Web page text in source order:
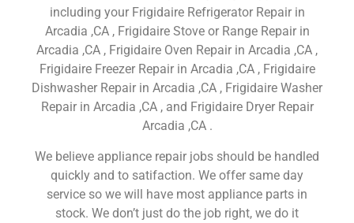
including your Frigidaire Refrigerator Repair in
Arcadia ,CA , Frigidaire Stove or Range Repair in
Arcadia ,CA , Frigidaire Oven Repair in Arcadia ,CA ,
Frigidaire Freezer Repair in Arcadia ,CA , Frigidaire
Dishwasher Repair in Arcadia ,CA , Frigidaire Washer
Repair in Arcadia ,CA , and Frigidaire Dryer Repair
Arcadia ,CA .
We believe appliance repair jobs should be handled
quickly and to satifaction. We offer same day
service so we will have most appliance parts in
stock. We don’t just do the job right, we do it